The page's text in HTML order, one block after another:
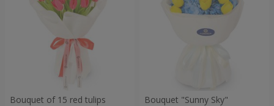
Bouquet of 15 red tulips Bouquet "Sunny Sky"